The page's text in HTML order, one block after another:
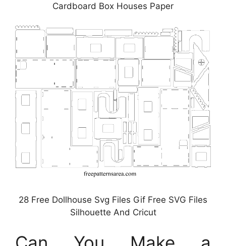
Cardboard Box Houses Paper
28 Free Dollhouse Svg Files Gif Free SVG Files
Silhouette And Cricut